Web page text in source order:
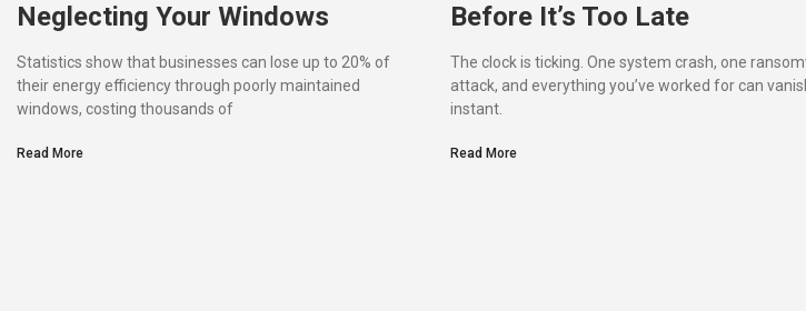
Neglecting Your Windows
Statistics show that businesses can lose up to 20% of
their energy efficiency through poorly maintained
windows, costing thousands of
Read More
Before It’s Too Late
The clock is ticking. One system crash, one
attack, and everything you’ve worked for can
instant.
Read More